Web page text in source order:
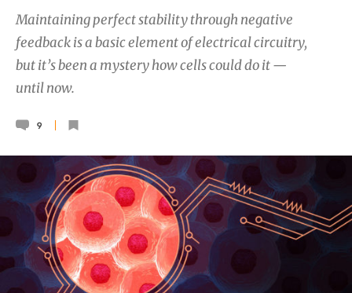
Maintaining perfect stability through negative
feedback is a basic element of electrical circuitry,
but it’s been a mystery how cells could do it —
until now.
9